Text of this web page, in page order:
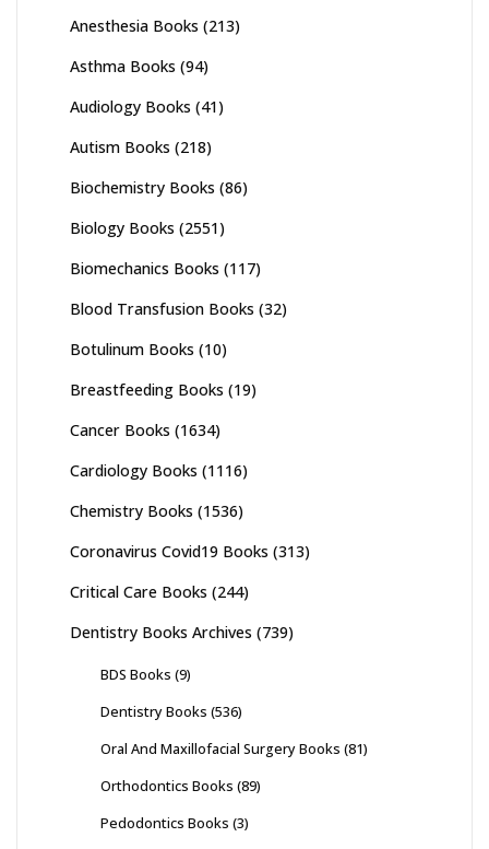
Anesthesia Books (213)
Asthma Books (94)
Audiology Books (41)
Autism Books (218)
Biochemistry Books (86)
Biology Books (2551)
Biomechanics Books (117)
Blood Transfusion Books (32)
Botulinum Books (10)
Breastfeeding Books (19)
Cancer Books (1634)
Cardiology Books (1116)
Chemistry Books (1536)
Coronavirus Covid19 Books (313)
Critical Care Books (244)
Dentistry Books Archives (739)
BDS Books (9)
Dentistry Books (536)
Oral And Maxillofacial Surgery Books (81)
Orthodontics Books (89)
Pedodontics Books (3)